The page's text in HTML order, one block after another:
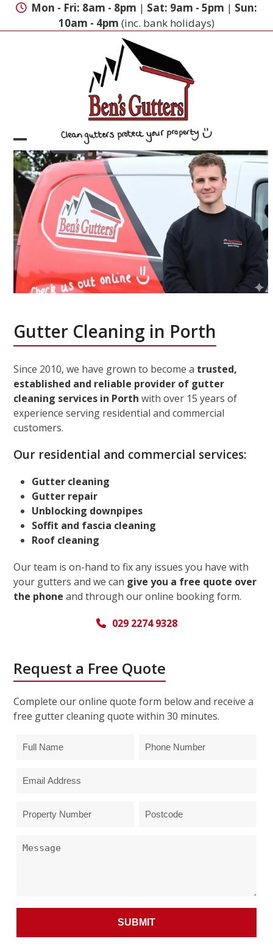
Skip
Mon - Fri: 8am - 8pm | Sat: 9am - 5pm | Sun:
10am - 4pm (inc. bank holidays)
Open
mobile
menu
Close
mobile
menu
Gutter Cleaning in Porth
Since 2010, we have grown to become a trusted,
established and reliable provider of gutter
cleaning services in Porth with over 15 years of
experience serving residential and commercial
customers.
Our residential and commercial services:
Gutter cleaning
Gutter repair
Unblocking downpipes
Soffit and fascia cleaning
Roof cleaning
Our team is on-hand to fix any issues you have with
your gutters and we can give you a free quote over
the phone and through our online booking form.
029 2274 9328
Request a Free Quote
Complete our online quote form below and receive a
free gutter cleaning quote within 30 minutes.